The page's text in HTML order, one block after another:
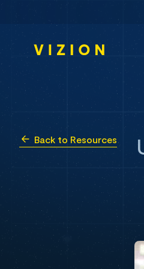
Back to Resources